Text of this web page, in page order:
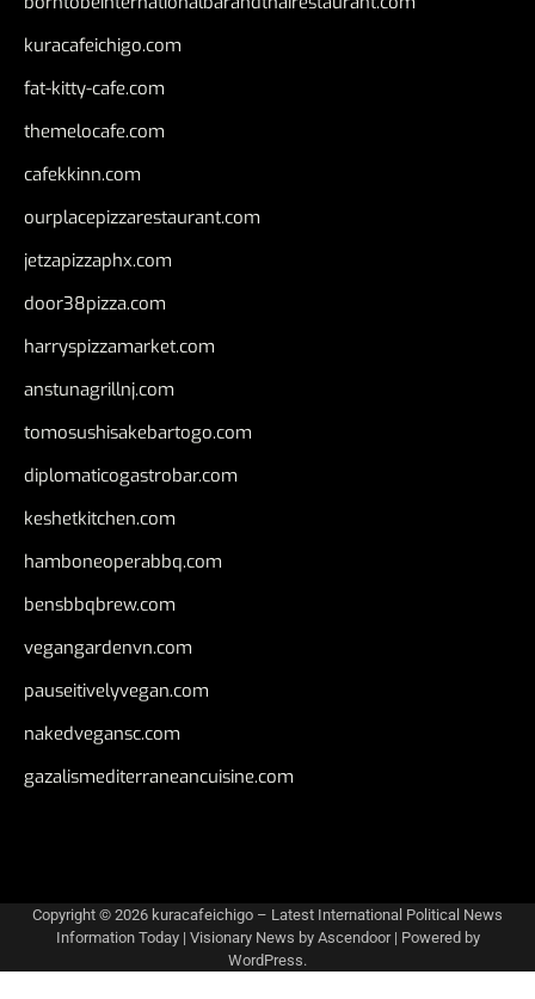
kuracafeichigo.com
fat-kitty-cafe.com
themelocafe.com
cafekkinn.com
ourplacepizzarestaurant.com
jetzapizzaphx.com
door38pizza.com
harryspizzamarket.com
anstunagrillnj.com
tomosushisakebartogo.com
diplomaticogastrobar.com
keshetkitchen.com
hamboneoperabbq.com
bensbbqbrew.com
vegangardenvn.com
pauseitivelyvegan.com
nakedvegansc.com
gazalismediterraneancuisine.com
Copyright © 2026 kuracafeichigo – Latest International Political News
Information Today| Visionary News by Ascendoor| Powered by
WordPress.